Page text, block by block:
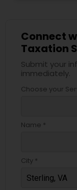
Connect
Taxation
Submit your
immediately.
Choose your
Name *
City *